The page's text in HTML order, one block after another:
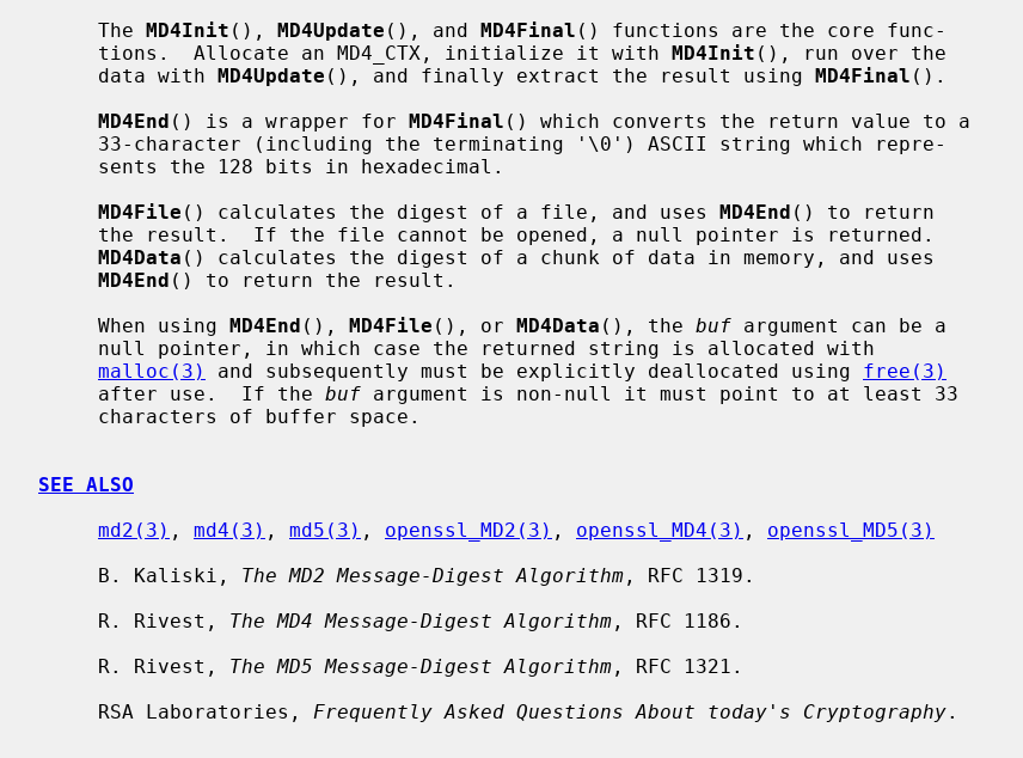
     The
MD4Init (), MD4Update (), and MD4Final () functions are the core func-
     tions.  Allocate an MD4_CTX, initialize it with
MD4Init (), run over the
     data with
MD4Update (), and finally extract the result using MD4Final ().
MD4End () is a wrapper for MD4Final () which converts the return value to a
MD4File () calculates the digest of a file, and uses MD4End () to return
MD4Data () calculates the digest of a chunk of data in memory, and uses
MD4End () to return the result.
     When using
MD4End (), MD4File (), or MD4Data (), the buf argument can be a
malloc(3)
and subsequently must be explicitly deallocated using free(3)
     after use.  If the
buf argument is non-null it must point to at least 33
SEE ALSO
md2(3) , md4(3) , md5(3) , openssl_MD2(3) , openssl_MD4(3) , openssl_MD5(3)
     B. Kaliski,
The MD2 Message-Digest Algorithm , RFC 1319.
     R. Rivest,
The MD4 Message-Digest Algorithm , RFC 1186.
     R. Rivest,
The MD5 Message-Digest Algorithm , RFC 1321.
     RSA Laboratories,
Frequently Asked Questions About today's Cryptography.